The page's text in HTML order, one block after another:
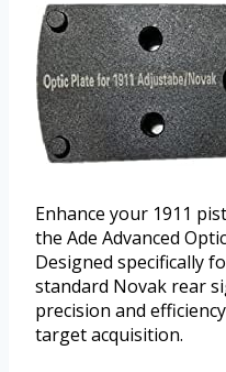
Enhance your 1911
the Ade Advanced
Designed specifically
standard Novak rear
precision and
target acquisition.